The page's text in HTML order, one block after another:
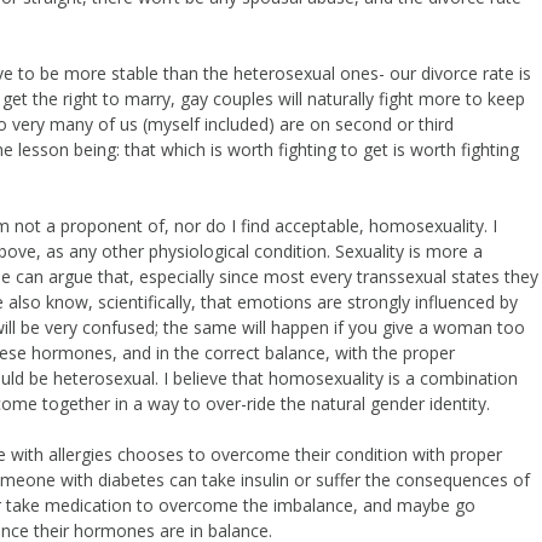
to be more stable than the heterosexual ones- our divorce rate is
the right to marry, gay couples will naturally fight more to keep
many of us (myself included) are on second or third
lesson being: that which is worth fighting to get is worth fighting
not a proponent of, nor do I find acceptable, homosexuality. I
as any other physiological condition. Sexuality is more a
can argue that, especially since most every transsexual states they
know, scientifically, that emotions are strongly influenced by
be very confused; the same will happen if you give a woman too
hormones, and in the correct balance, with the proper
be heterosexual. I believe that homosexuality is a combination
together in a way to over-ride the natural gender identity.
with allergies chooses to overcome their condition with proper
with diabetes can take insulin or suffer the consequences of
medication to overcome the imbalance, and maybe go
their hormones are in balance.